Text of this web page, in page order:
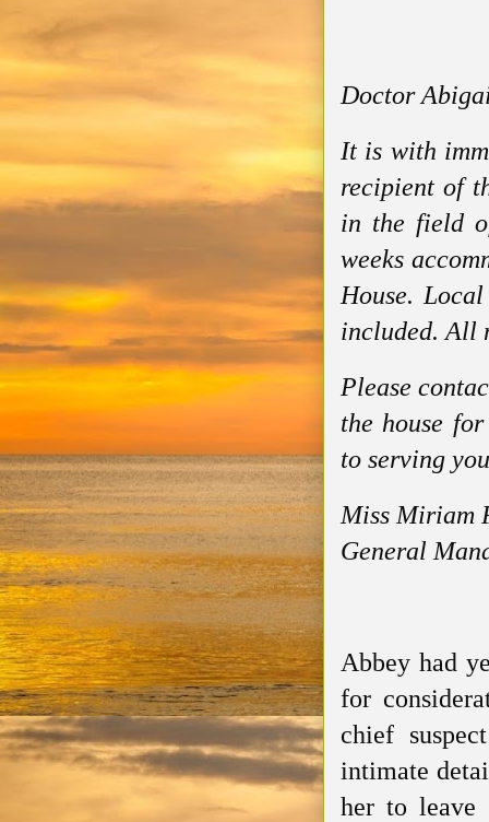
Doctor
It is with
recipient of
in the field
weeks
House.
included. All
Please
the house
to serving
Miss Miriam
General
Abbey had
for
chief
intimate
her to leave